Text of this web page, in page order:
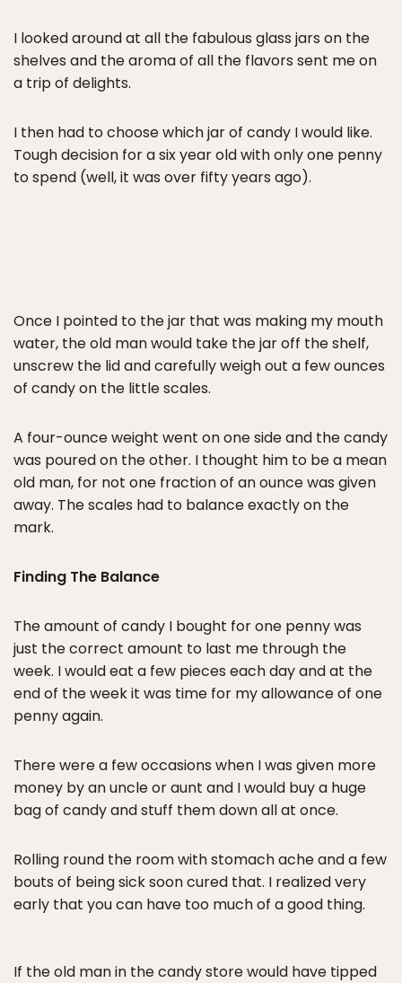
I looked around at all the fabulous glass jars on the
shelves and the aroma of all the flavors sent me on
a trip of delights.
I then had to choose which jar of candy I would like.
Tough decision for a six year old with only one penny
to spend (well, it was over fifty years ago).
Once I pointed to the jar that was making my mouth
water, the old man would take the jar off the shelf,
unscrew the lid and carefully weigh out a few ounces
of candy on the little scales.
A four-ounce weight went on one side and the candy
was poured on the other. I thought him to be a mean
old man, for not one fraction of an ounce was given
away. The scales had to balance exactly on the
mark.
Finding The Balance
The amount of candy I bought for one penny was
just the correct amount to last me through the
week. I would eat a few pieces each day and at the
end of the week it was time for my allowance of one
penny again.
There were a few occasions when I was given more
money by an uncle or aunt and I would buy a huge
bag of candy and stuff them down all at once.
Rolling round the room with stomach ache and a few
bouts of being sick soon cured that. I realized very
early that you can have too much of a good thing.
If the old man in the candy store would have tipped